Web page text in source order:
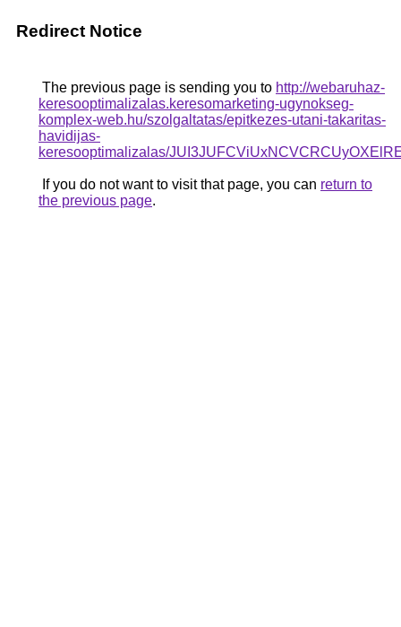
Redirect Notice
The previous page is sending you to http://webaruhaz-
keresooptimalizalas.keresomarketing-ugynokseg-
komplex-web.hu/szolgaltatas/epitkezes-utani-takaritas-
havidijas-
keresooptimalizalas/
If you do not want to visit that page, you can return to
the previous page.